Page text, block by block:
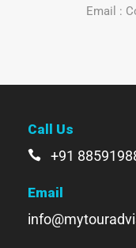
Email :
Call Us
+91
Email